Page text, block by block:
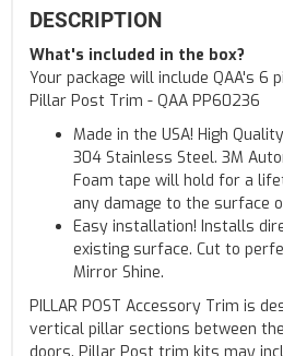
DESCRIPTION
What's included in the box?
Your package will include QAA's 6
Pillar Post Trim - QAA PP60236
Made in the USA! High
304 Stainless Steel. 3M
Foam tape will hold for a
any damage to the surface
Easy installation! Installs
existing surface. Cut to
Mirror Shine.
PILLAR POST Accessory Trim is
vertical pillar sections between